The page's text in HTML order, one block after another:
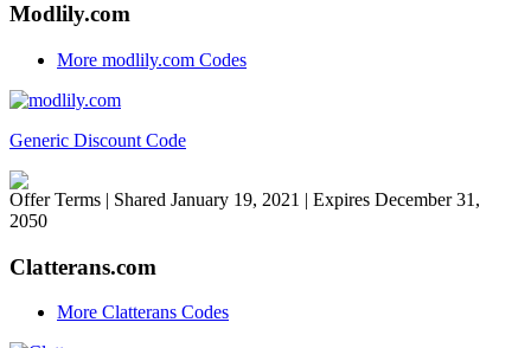
Modlily.com
More modlily.com Codes
Generic Discount Code
Offer Terms | Shared January 19, 2021 | Expires December 31,
2050
Clatterans.com
More Clatterans Codes